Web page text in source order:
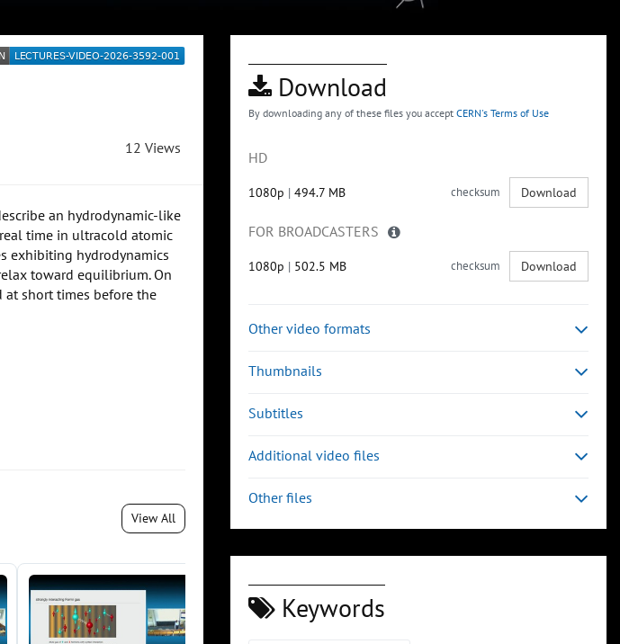
12 Views
an hydrodynamic-like
time in ultracold atomic
exhibiting hydrodynamics
toward equilibrium. On
short times before the
View All
Download
By downloading any of these files you accept CERN's Terms of Use
HD
1080p | 494.7 MB checksum Download
FOR BROADCASTERS
1080p | 502.5 MB checksum Download
Other video formats
Thumbnails
Subtitles
Additional video files
Other files
Keywords